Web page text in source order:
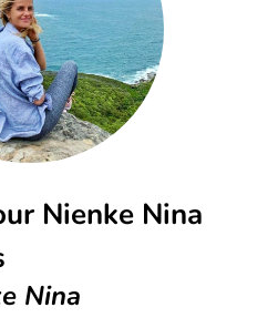
Nienke Nina
Nina